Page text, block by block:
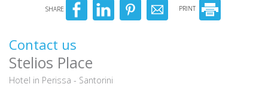
SHARE PRINT
Contact us
Stelios Place
Hotel in Perissa - Santorini